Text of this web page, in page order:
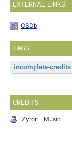
EXTERNAL LINKS
CSDb
TAGS
incomplete-credits
CREDITS
Zyron - Music